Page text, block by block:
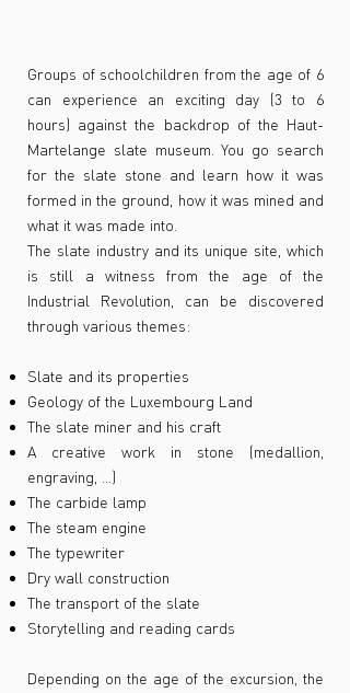
Groups of schoolchildren from the age of 6
can experience an exciting day (3 to 6
hours) against the backdrop of the Haut-
Martelange slate museum. You go search
for the slate stone and learn how it was
formed in the ground, how it was mined and
what it was made into.
The slate industry and its unique site, which
is still a witness from the age of the
Industrial Revolution, can be discovered
through various themes:
Slate and its properties
Geology of the Luxembourg Land
The slate miner and his craft
A creative work in stone (medallion,
engraving, ...)
The carbide lamp
The steam engine
The typewriter
Dry wall construction
The transport of the slate
Storytelling and reading cards
Depending on the age of the excursion, the